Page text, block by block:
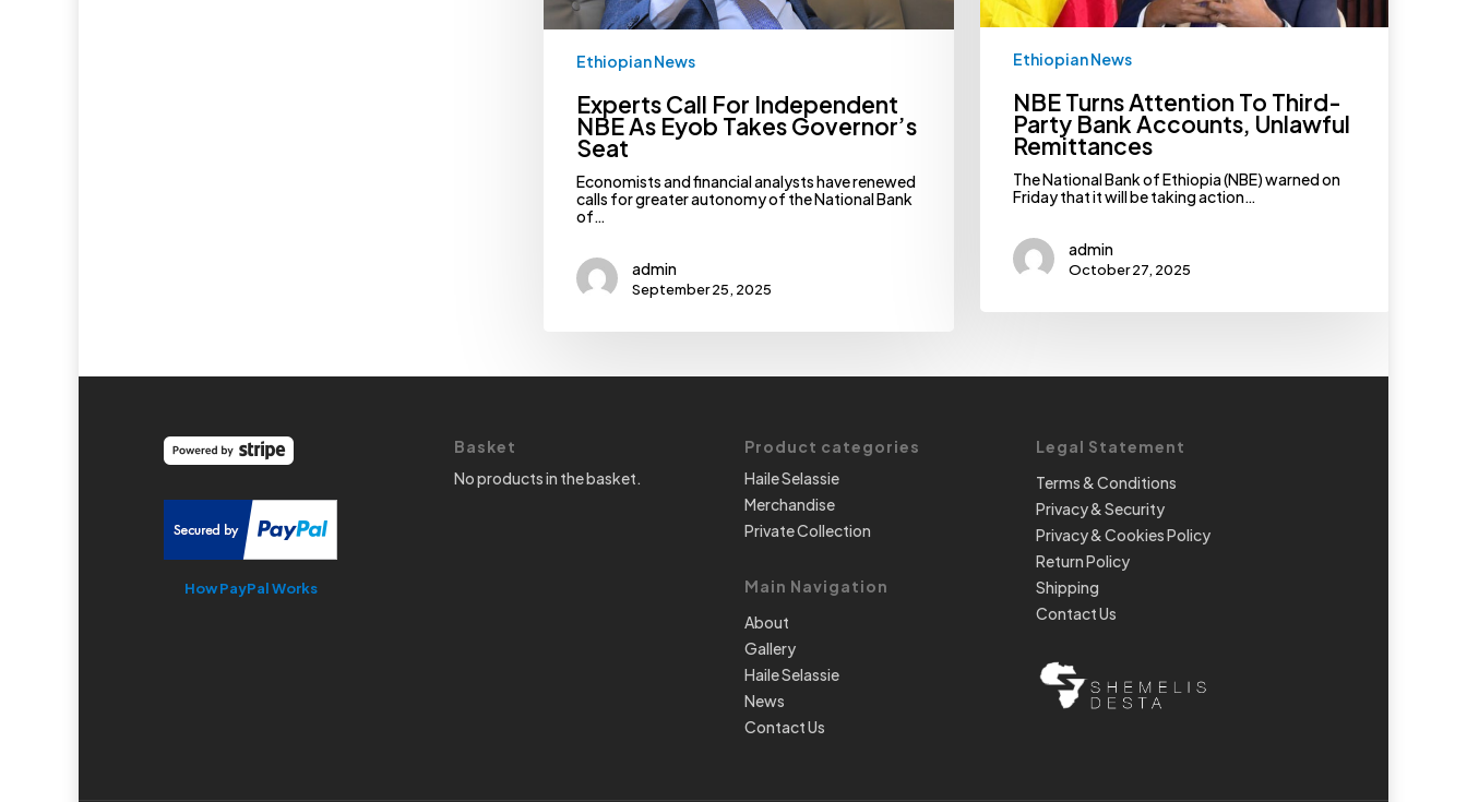
Ethiopian News
NBE Turns Attention To Third-
Party Bank Accounts, Unlawful
Remittances
The National Bank of Ethiopia (NBE) warned on
Friday that it will be taking action…
admin
October 27, 2025
Ethiopian News
Experts Call For Independent
NBE As Eyob Takes Governor’s
Seat
Economists and financial analysts have renewed
calls for greater autonomy of the National Bank
of…
admin
September 25, 2025
How PayPal Works
Basket
No products in the basket.
Product categories
Haile Selassie
Merchandise
Private Collection
Main Navigation
About
Gallery
Haile Selassie
News
Contact Us
Legal Statement
Terms & Conditions
Privacy & Security
Privacy & Cookies Policy
Return Policy
Shipping
Contact Us